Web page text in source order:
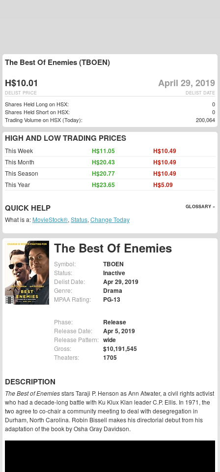
The Best Of Enemies
Symbol: TBOEN
Status: Inactive
Delist Date: Apr 29, 2019
Genre: Drama
MPAA Rating: PG-13
Phase: Release
Release Date: Apr 5, 2019
Release Pattern: wide
Gross: $10,191,545
Theaters: 1705
DESCRIPTION
The Best of Enemiesstars Taraji P. Henson as Ann Atwater, a civil rights activist
who had a decade-long battle with Ku Klux Klan leader C.P. Ellis. In 1971, the
two agree to co-chair a community meeting to deal with desegregation in
Durham, North Carolina. Robin Bissell makes his directorial debut from his
adaptation of the book by Osha Gray Davidson.
The Best Of Enemies (TBOEN)
H$10.01 April 29, 2019
DELIST DATE
DELIST PRICE
Shares Held Long on HSX:
0
Shares Held Short on HSX:
0
Trading Volume on HSX (Today):
200,064
HIGH AND LOW TRADING PRICES
This Week H$11.05 H$10.49
This Month H$20.43 H$10.49
This Season H$20.77 H$10.49
This Year H$23.65 H$5.09
QUICK HELP GLOSSARY »
What is a: MovieStock®, Status, Change Today